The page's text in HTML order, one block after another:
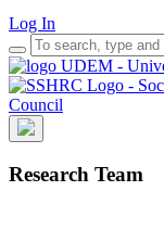
Log In
Research Team